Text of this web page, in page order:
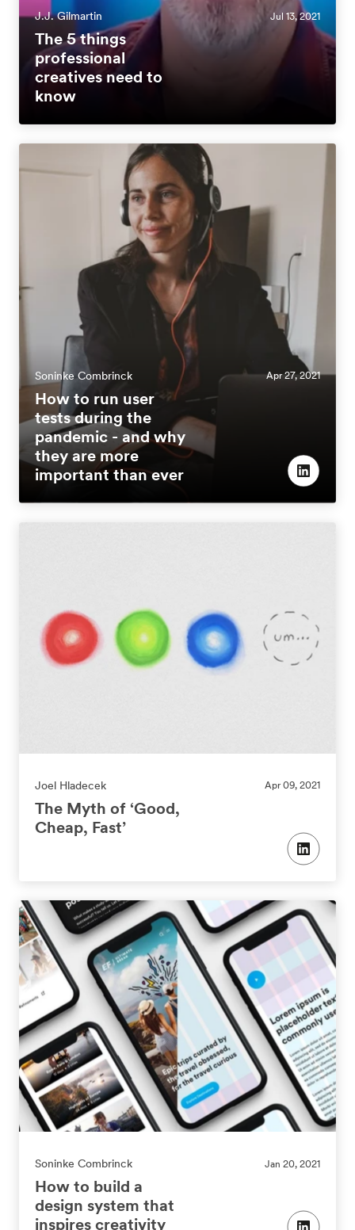
J.J. Gilmartin Jul 13, 2021
The 5 things
professional
creatives need to
know
Soninke Combrinck Apr 27, 2021
How to run user
tests during the
pandemic - and why
they are more
important than ever
Joel Hladecek Apr 09, 2021
The Myth of ‘Good,
Cheap, Fast’
Soninke Combrinck Jan 20, 2021
How to build a
design system that
inspires creativity